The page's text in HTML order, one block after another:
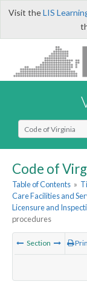
Visit theLIS
Select Search Type
Code of
Table of Contents »
Care Facilities and
Licensure and
procedures
Section